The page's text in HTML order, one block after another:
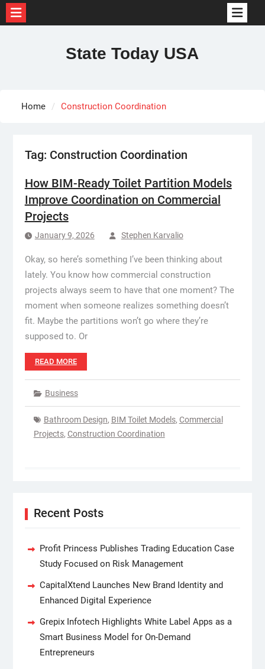
State Today USA
Home Construction Coordination
Tag: Construction Coordination
How BIM-Ready Toilet Partition Models
Improve Coordination on Commercial
Projects
January 9, 2026 Stephen Karvalio
Okay, so here’s something I’ve been thinking about
lately. You know how commercial construction
projects always seem to have that one moment? The
moment when someone realizes something doesn’t
fit. Maybe the partitions won’t go where they’re
supposed to. Or
READ MORE
Business
Bathroom Design, BIM Toilet Models, Commercial
Projects, Construction Coordination
Recent Posts
Profit Princess Publishes Trading Education Case
Study Focused on Risk Management
CapitalXtend Launches New Brand Identity and
Enhanced Digital Experience
Grepix Infotech Highlights White Label Apps as a
Smart Business Model for On-Demand
Entrepreneurs